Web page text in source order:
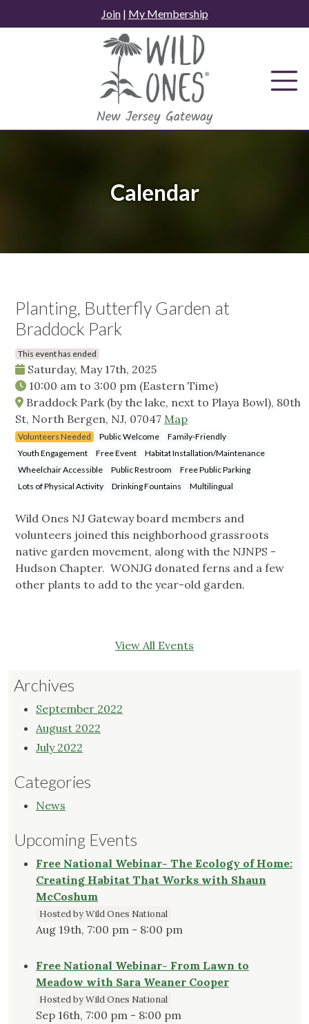
to
Join| My Membership
Calendar
Planting, Butterfly Garden at
Braddock Park
This event has ended
Saturday, May 17th, 2025
10:00 am to 3:00 pm (Eastern Time)
Braddock Park (by the lake, next to Playa Bowl), 80th
St, North Bergen, NJ, 07047 Map
Volunteers Needed Public Welcome
Family-Friendly
Youth Engagement
Free Event
Habitat Installation/Maintenance
Wheelchair Accessible
Public Restroom
Free Public Parking
Lots of Physical Activity
Drinking Fountains Multilingual
Wild Ones NJ Gateway board members and
volunteers joined this neighborhood grassroots
native garden movement, along with the NJNPS -
Hudson Chapter. WONJG donated ferns and a few
other plants to add to the year-old garden.
View All Events
Archives
September 2022
August 2022
July 2022
Categories
News
Upcoming Events
Free National Webinar- The Ecology of Home:
Creating Habitat That Works with Shaun
McCoshum
Hosted by Wild Ones National
Aug 19th, 7:00 pm - 8:00 pm
Free National Webinar- From Lawn to
Meadow with Sara Weaner Cooper
Hosted by Wild Ones National
Sep 16th, 7:00 pm - 8:00 pm